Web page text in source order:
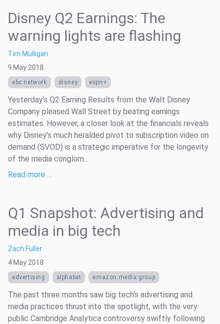
Disney Q2 Earnings: The
warning lights are flashing
Tim Mulligan
9 May 2018
abc network disney espn+
Yesterday’s Q2 Earning Results from the Walt Disney
Company pleased Wall Street by beating earnings
estimates. However, a closer look at the financials reveals
why Disney’s much heralded pivot to subscription video on
demand (SVOD) is a strategic imperative for the longevity
of the media conglom...
Read more …
Q1 Snapshot: Advertising and
media in big tech
Zach Fuller
4 May 2018
advertising alphabet amazon media group
The past three months saw big tech’s advertising and
media practices thrust into the spotlight, with the very
public Cambridge Analytica controversy swiftly following